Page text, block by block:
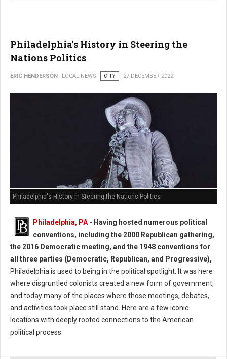
Philadelphia's History in Steering the
Nations Politics
ERIC HENDERSON LOCAL NEWS CITY 27 DECEMBER 2022
Philadelphia's History in Steering the Nations Politics
Philadelphia, PA - Having hosted numerous political
conventions, including the 2000 Republican gathering,
the 2016 Democratic meeting, and the 1948 conventions for
all three parties (Democratic, Republican, and Progressive),
Philadelphia is used to being in the political spotlight. It was here
where disgruntled colonists created a new form of government,
and today many of the places where those meetings, debates,
and activities took place still stand. Here are a few iconic
locations with deeply rooted connections to the American
political process: